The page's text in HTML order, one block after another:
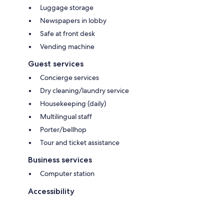
Luggage storage
Newspapers in lobby
Safe at front desk
Vending machine
Guest services
Concierge services
Dry cleaning/laundry service
Housekeeping (daily)
Multilingual staff
Porter/bellhop
Tour and ticket assistance
Business services
Computer station
Accessibility